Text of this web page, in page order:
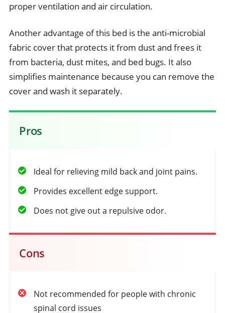
proper ventilation and air circulation.
Another advantage of this bed is the anti-microbial
fabric cover that protects it from dust and frees it
from bacteria, dust mites, and bed bugs. It also
simplifies maintenance because you can remove the
cover and wash it separately.
Pros
Ideal for relieving mild back and joint pains.
Provides excellent edge support.
Does not give out a repulsive odor.
Cons
Not recommended for people with chronic
spinal cord issues